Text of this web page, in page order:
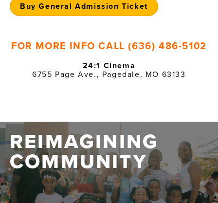
Buy General Admission Ticket
FOR MORE INFO CALL (636) 486-5102
24:1 Cinema
6755 Page Ave., Pagedale, MO 63133
REIMAGINING
COMMUNITY